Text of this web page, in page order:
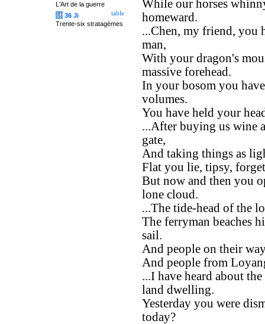
While our horses
homeward.
...Chen, my friend, you
man,
With your dragon's
massive forehead.
In your bosom you
volumes.
You have held your
...After buying us wine
gate,
And taking things as
Flat you lie, tipsy,
But now and then you
lone cloud.
...The tide-head of the
The ferryman beaches
sail.
And people on their
And people from
...I have heard about
land dwelling.
Yesterday you were
today?
L'Art de la guerre
table
计 36 Ji
Trente-six stratagèmes